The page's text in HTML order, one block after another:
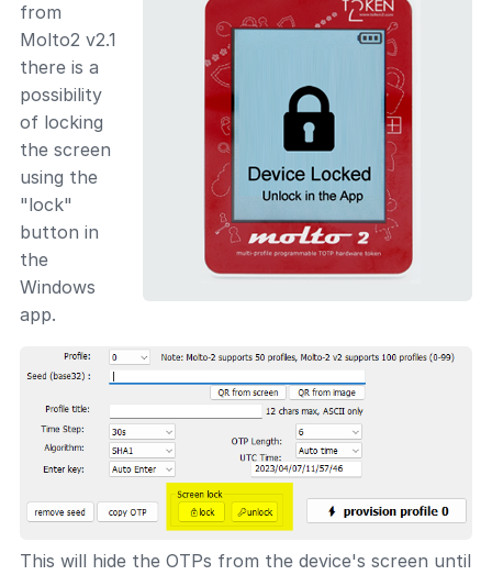
from
Molto2 v2.1
there is a
possibility
of locking
the screen
using the
"lock"
button in
the
Windows
app.
This will hide the OTPs from the device's screen until